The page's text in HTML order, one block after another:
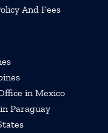
And Fees
in Mexico
Paraguay